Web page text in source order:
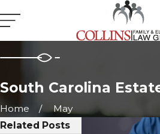
South Carolina
Home May
Related Posts